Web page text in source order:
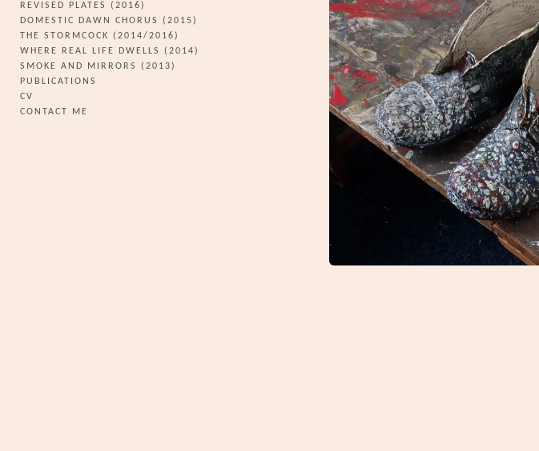
REVISED PLATES (2016)
DOMESTIC DAWN CHORUS (2015)
THE STORMCOCK (2014/2016)
WHERE REAL LIFE DWELLS (2014)
SMOKE AND MIRRORS (2013)
PUBLICATIONS
CV
CONTACT ME